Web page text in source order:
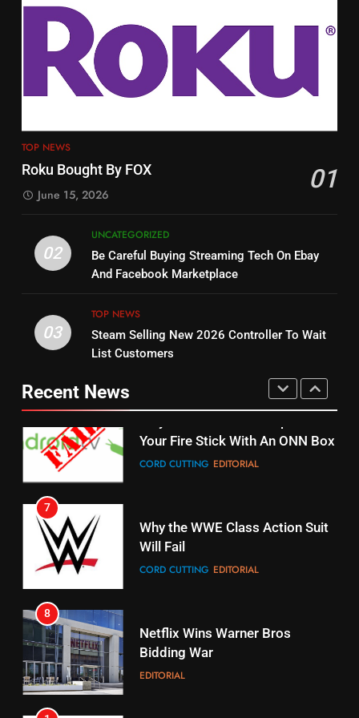
Philo Vs FRNDLY
PRODUCT REVIEWS ROKU CHANNELS
13
Dramas on Rakuten Viki
14
Bruce Willis Staring In Tubi
Original
15
STREAMING SERVICES TOP NEWS
16
17
When Will Free Football Start On
18
Why The Boys Season 2 Has
TOP NEWS
Roku Bought By FOX 01
June 15, 2026
02
UNCATEGORIZED
Be Careful Buying Streaming Tech On Ebay
And Facebook Marketplace
03
TOP NEWS
Steam Selling New 2026 Controller To Wait
List Customers
Recent News
3
Steam Selling New 2026
Controller To Wait List
Customers
TOP NEWS
Stream WWE NXT Content
Warner Bros Discovery Will
Combine With Paramount
6
Why You Should Not Replace
Your Fire Stick With An ONN Box
7
Why the WWE Class Action Suit
8
Netflix Wins Warner Bros
1
Roku Bought By FOX